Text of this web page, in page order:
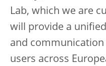
Lab, which we are
will provide a
and communication
users across